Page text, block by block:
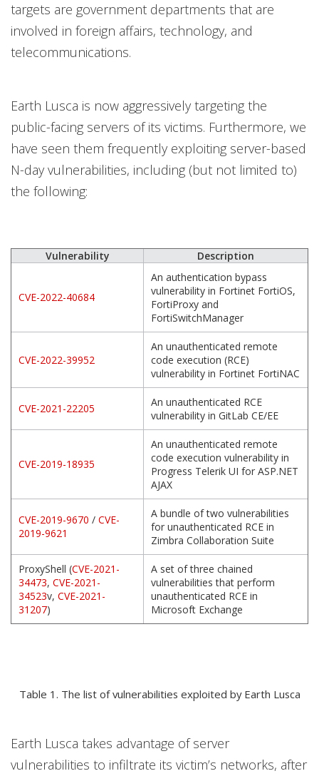
targets are government departments that are
involved in foreign affairs, technology, and
telecommunications.
Earth Lusca is now aggressively targeting the
public-facing servers of its victims. Furthermore, we
have seen them frequently exploiting server-based
N-day vulnerabilities, including (but not limited to)
the following:
Vulnerability Description
CVE-2022-40684
An authentication bypass
vulnerability in Fortinet FortiOS,
FortiProxy and
FortiSwitchManager
CVE-2022-39952
An unauthenticated remote
code execution (RCE)
vulnerability in Fortinet FortiNAC
CVE-2021-22205
An unauthenticated RCE
vulnerability in GitLab CE/EE
CVE-2019-18935
An unauthenticated remote
code execution vulnerability in
Progress Telerik UI for ASP.NET
AJAX
CVE-2019-9670 / CVE-
2019-9621
A bundle of two vulnerabilities
for unauthenticated RCE in
Zimbra Collaboration Suite
ProxyShell (CVE-2021-
34473, CVE-2021-
34523v, CVE-2021-
31207)
A set of three chained
vulnerabilities that perform
unauthenticated RCE in
Microsoft Exchange
Table 1. The list of vulnerabilities exploited by Earth Lusca
Earth Lusca takes advantage of server
vulnerabilities to infiltrate its victim’s networks, after